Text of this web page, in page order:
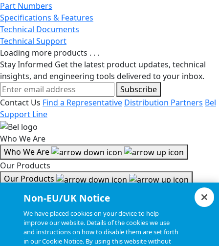
Part Numbers
Specifications & Features
Technical Documents
Technical Support
Loading more products . . .
Stay Informed Get the latest product updates, technical
insights, and engineering tools delivered to your inbox.
Subscribe
Contact Us Find a Representative Distribution Partners Bel
Support Line
Who We Are
Who We Are
Our Products
Our Products
Tools & Helpful Links
Resources
Non-EU/UK Notice
We have placed cookies on your device to help
improve our website. Details of the cookies we use
and instructions on how to disable them are set forth
in our Cookie Notice. By using this website without